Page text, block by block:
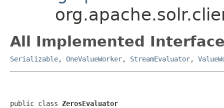
All Implemented
Serializable, OneValueWorker, StreamEvaluator,
public class ZerosEvaluator